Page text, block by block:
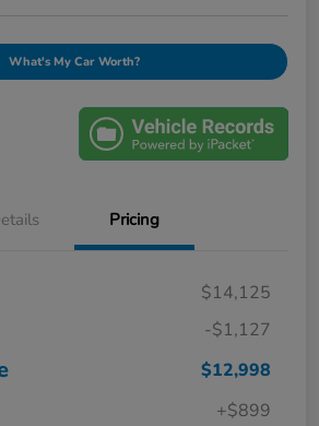
What's My Car Worth?
Pricing
$14,125
-$1,127
$12,998
+$899